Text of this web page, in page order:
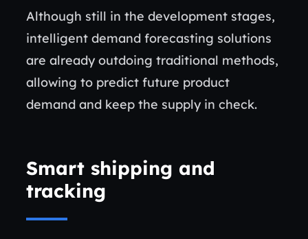
Although still in the development stages,
intelligent demand forecasting solutions
are already outdoing traditional methods,
allowing to predict future product
demand and keep the supply in check.
Smart shipping and
tracking